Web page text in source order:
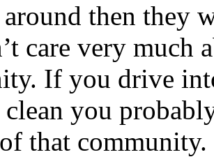
then they
care very much
If you drive
clean you
that community.